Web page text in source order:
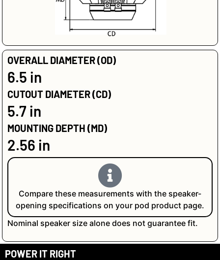
OVERALL DIAMETER (OD)
6.5 in
CUTOUT DIAMETER (CD)
5.7 in
MOUNTING DEPTH (MD)
2.56 in
Compare these measurements with the speaker-
opening specifications on your pod product page.
Nominal speaker size alone does not guarantee fit.
POWER IT RIGHT